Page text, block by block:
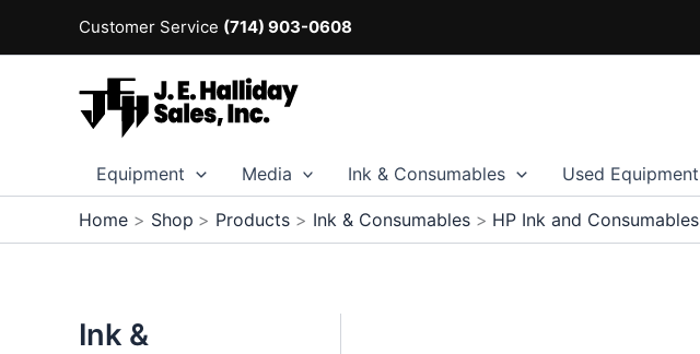
Customer Service (714) 903-0608
Equipment Media Ink & Consumables Used Equipment
Home Shop Products Ink & Consumables HP Ink and Consumables
Ink &